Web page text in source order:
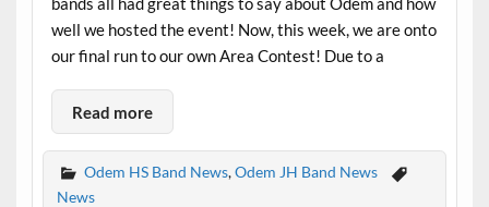
well we hosted the event! Now, this week, we are onto
our final run to our own Area Contest! Due to a
Read more
Odem HS Band News,Odem JH Band News
News